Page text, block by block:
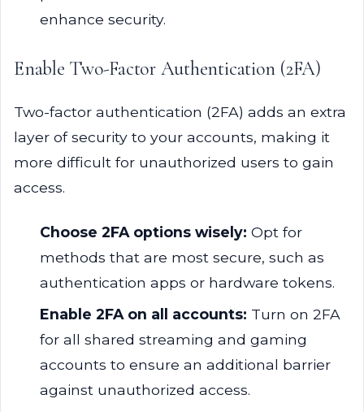
enhance security.
Enable Two-Factor Authentication (2FA)
Two-factor authentication (2FA) adds an extra
layer of security to your accounts, making it
more difficult for unauthorized users to gain
access.
Choose 2FA options wisely: Opt for
methods that are most secure, such as
authentication apps or hardware tokens.
Enable 2FA on all accounts: Turn on 2FA
for all shared streaming and gaming
accounts to ensure an additional barrier
against unauthorized access.